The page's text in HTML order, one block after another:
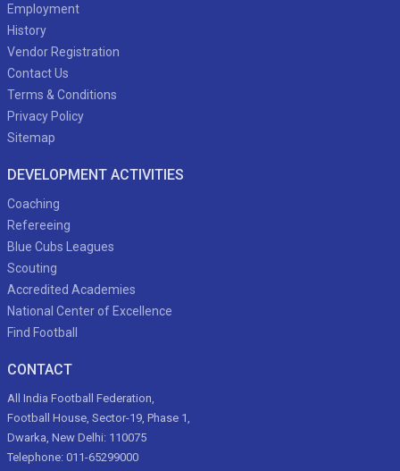
Employment
History
Vendor Registration
Contact Us
Terms & Conditions
Privacy Policy
Sitemap
DEVELOPMENT ACTIVITIES
Coaching
Refereeing
Blue Cubs Leagues
Scouting
Accredited Academies
National Center of Excellence
Find Football
CONTACT
All India Football Federation,
Football House, Sector-19, Phase 1,
Dwarka, New Delhi: 110075
Telephone: 011-65299000